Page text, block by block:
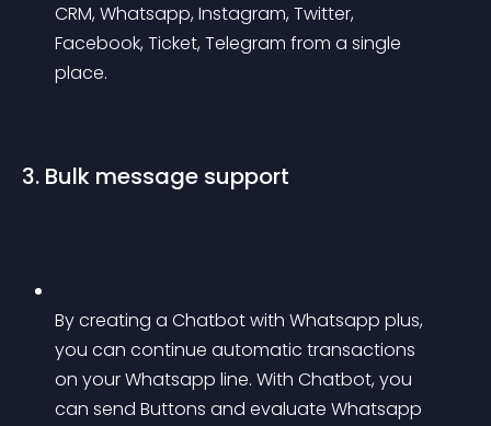
CRM, Whatsapp, Instagram, Twitter,
Facebook, Ticket, Telegram from a single
place.
3. Bulk message support
By creating a Chatbot with Whatsapp plus,
you can continue automatic transactions
on your Whatsapp line. With Chatbot, you
can send Buttons and evaluate Whatsapp